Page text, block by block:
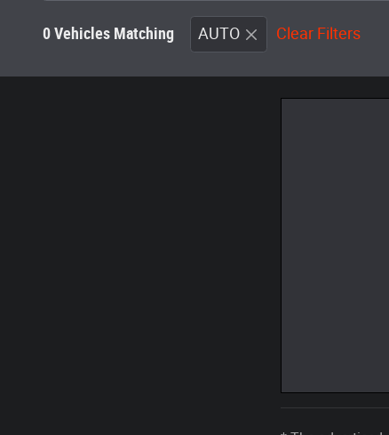
0 Vehicles Matching AUTO Clear Filters